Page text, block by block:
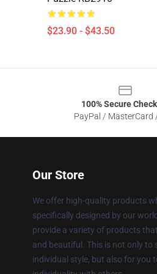
$23.90 - $43.50
100% Secure
PayPal / MasterCard
Our Store
We offer high-quality products
specifically designed by our
provide a variety of products
and beautiful. This is not only to
individual style, but also for you